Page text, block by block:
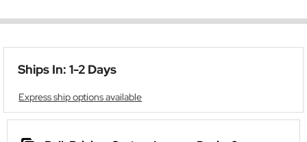
Ships In: 1-2 Days
Express ship options available